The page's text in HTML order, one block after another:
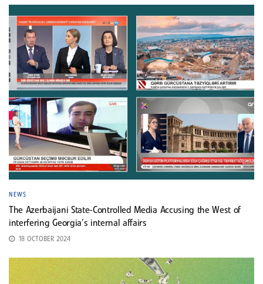
NEWS
The Azerbaijani State-Controlled Media Accusing the West of
interfering Georgia’s internal affairs
18 OCTOBER 2024